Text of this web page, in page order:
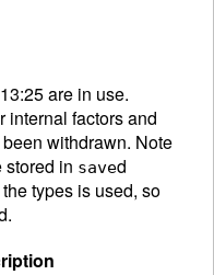
are in use.
internal factors and
withdrawn. Note
stored in saved
types is used, so